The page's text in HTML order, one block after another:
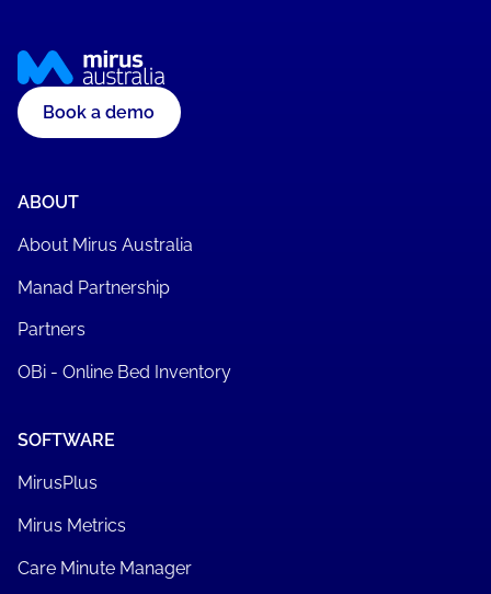
Book a demo
ABOUT
About Mirus Australia
Manad Partnership
Partners
OBi - Online Bed Inventory
SOFTWARE
MirusPlus
Mirus Metrics
Care Minute Manager